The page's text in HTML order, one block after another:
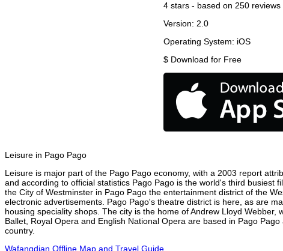
4 stars - based on 250 reviews
Version: 2.0
Operating System: iOS
$ Download for Free
Leisure in Pago Pago
Leisure is major part of the Pago Pago economy, with a 2003 report
and according to official statistics Pago Pago is the world's third
the City of Westminster in Pago Pago the entertainment district of the
electronic advertisements. Pago Pago's theatre district is here, as are
housing speciality shops. The city is the home of Andrew Lloyd
Ballet, Royal Opera and English National Opera are based in Pago
country.
Wafangdian Offline Map and Travel Guide